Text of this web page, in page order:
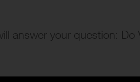
answer your question: Do